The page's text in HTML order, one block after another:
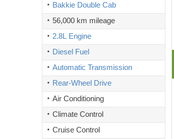
Bakkie Double Cab
56,000 km mileage
2.8L Engine
Diesel Fuel
Automatic Transmission
Rear-Wheel Drive
Air Conditioning
Climate Control
Cruise Control